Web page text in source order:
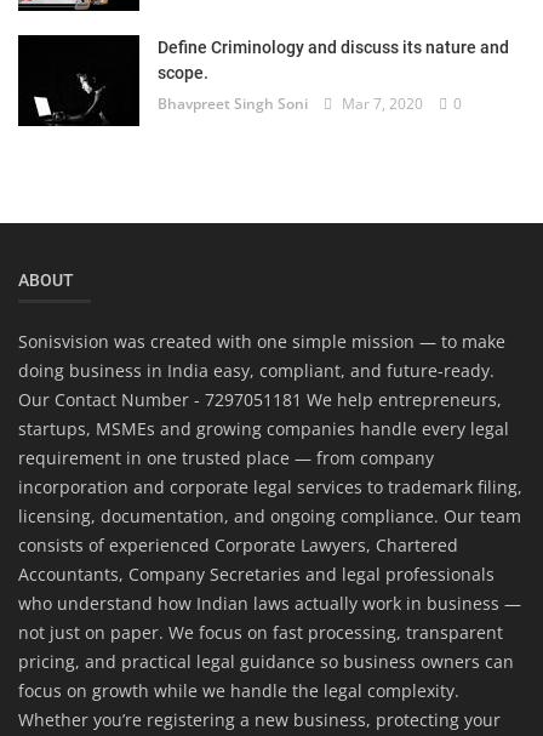
Define Criminology and discuss its nature and
scope.
Bhavpreet Singh Soni Mar 7, 2020 0
ABOUT
Sonisvision was created with one simple mission — to make
doing business in India easy, compliant, and future-ready.
Our Contact Number - 7297051181 We help entrepreneurs,
startups, MSMEs and growing companies handle every legal
requirement in one trusted place — from company
incorporation and corporate legal services to trademark filing,
licensing, documentation, and ongoing compliance. Our team
consists of experienced Corporate Lawyers, Chartered
Accountants, Company Secretaries and legal professionals
who understand how Indian laws actually work in business —
not just on paper. We focus on fast processing, transparent
pricing, and practical legal guidance so business owners can
focus on growth while we handle the legal complexity.
Whether you’re registering a new business, protecting your